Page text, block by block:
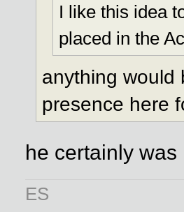
I like this idea
placed in the
anything would
presence here
he certainly was
ES